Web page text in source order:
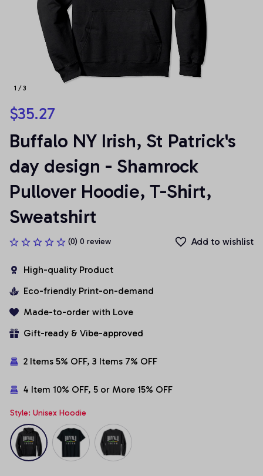
1 / 3
$35.27
Buffalo NY Irish, St Patrick's
day design - Shamrock
Pullover Hoodie, T-Shirt,
Sweatshirt
(0) 0 review Add to wishlist
High-quality Product
Eco-friendly Print-on-demand
Made-to-order with Love
Gift-ready & Vibe-approved
2 Items 5% OFF, 3 Items 7% OFF
4 Item 10% OFF, 5 or More 15% OFF
Style: Unisex Hoodie